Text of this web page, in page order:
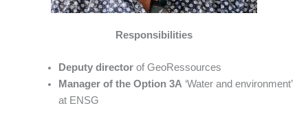
Responsibilities
Deputy directorof GeoRessources
Manager of the Option 3A ‘Water and environment’
at ENSG